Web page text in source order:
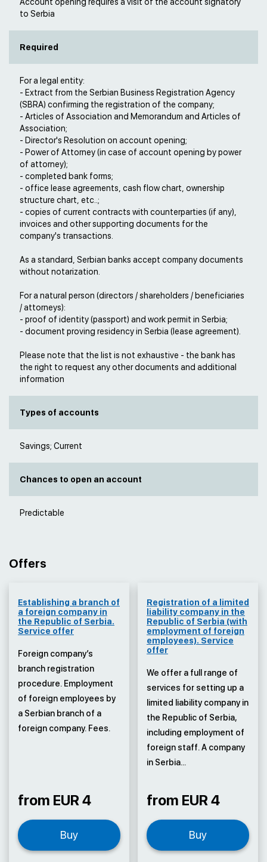
Account opening requires a visit of the account signatory
to Serbia
Required
For a legal entity:
- Extract from the Serbian Business Registration Agency
(SBRA) confirming the registration of the company;
- Articles of Association and Memorandum and Articles of
Association;
- Director's Resolution on account opening;
- Power of Attorney (in case of account opening by power
of attorney);
- completed bank forms;
- office lease agreements, cash flow chart, ownership
structure chart, etc..;
- copies of current contracts with counterparties (if any),
invoices and other supporting documents for the
company's transactions.
As a standard, Serbian banks accept company documents
without notarization.
For a natural person (directors / shareholders / beneficiaries
/ attorneys):
- proof of identity (passport) and work permit in Serbia;
- document proving residency in Serbia (lease agreement).
Please note that the list is not exhaustive - the bank has
the right to request any other documents and additional
information
Types of accounts
Savings; Current
Chances to open an account
Predictable
Offers
Establishing a branch of
a foreign company in
the Republic of Serbia.
Service offer
Foreign company’s
branch registration
procedure. Employment
of foreign employees by
a Serbian branch of a
foreign company. Fees.
from EUR 4
Buy
Registration of a limited
liability company in the
Republic of Serbia (with
employment of foreign
employees). Service
offer
We offer a full range of
services for setting up a
limited liability company in
the Republic of Serbia,
including employment of
foreign staff. A company
in Serbia...
from EUR 4
Buy